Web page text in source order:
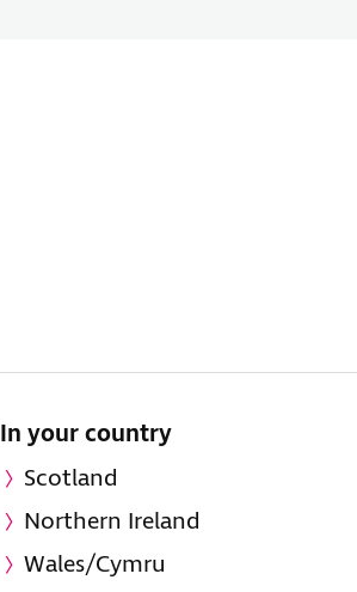
In your country
Scotland
Northern Ireland
Wales/Cymru